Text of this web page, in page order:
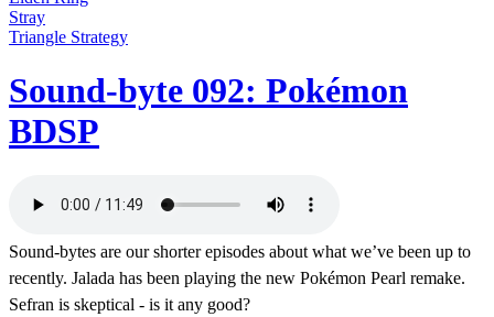
Stray
Triangle Strategy
Sound-byte 092: Pokémon
BDSP
Sound-bytes are our shorter episodes about what we’ve been up to
recently. Jalada has been playing the new Pokémon Pearl remake.
Sefran is skeptical - is it any good?